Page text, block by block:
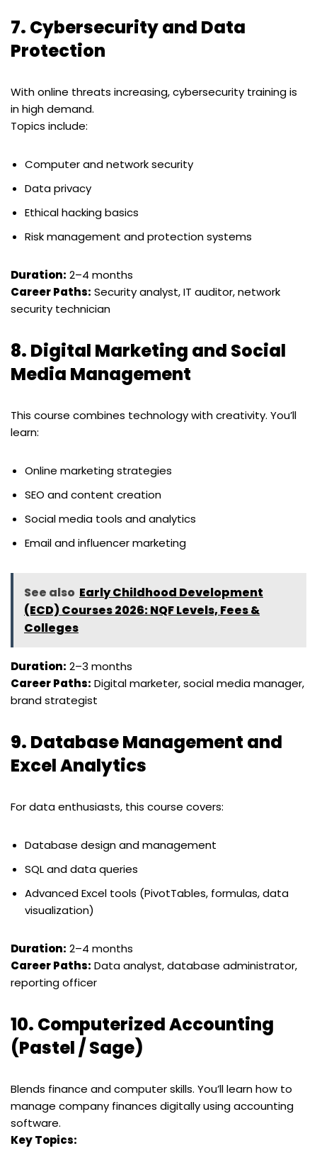
7. Cybersecurity and Data
Protection
With online threats increasing, cybersecurity training is
in high demand.
Topics include:
Computer and network security
Data privacy
Ethical hacking basics
Risk management and protection systems
Duration: 2–4 months
Career Paths: Security analyst, IT auditor, network
security technician
8. Digital Marketing and Social
Media Management
This course combines technology with creativity. You’ll
learn:
Online marketing strategies
SEO and content creation
Social media tools and analytics
Email and influencer marketing
See also Early Childhood Development
(ECD) Courses 2026: NQF Levels, Fees &
Colleges
Duration: 2–3 months
Career Paths: Digital marketer, social media manager,
brand strategist
9. Database Management and
Excel Analytics
For data enthusiasts, this course covers:
Database design and management
SQL and data queries
Advanced Excel tools (PivotTables, formulas, data
visualization)
Duration: 2–4 months
Career Paths: Data analyst, database administrator,
reporting officer
10. Computerized Accounting
(Pastel / Sage)
Blends finance and computer skills. You’ll learn how to
manage company finances digitally using accounting
software.
Key Topics: